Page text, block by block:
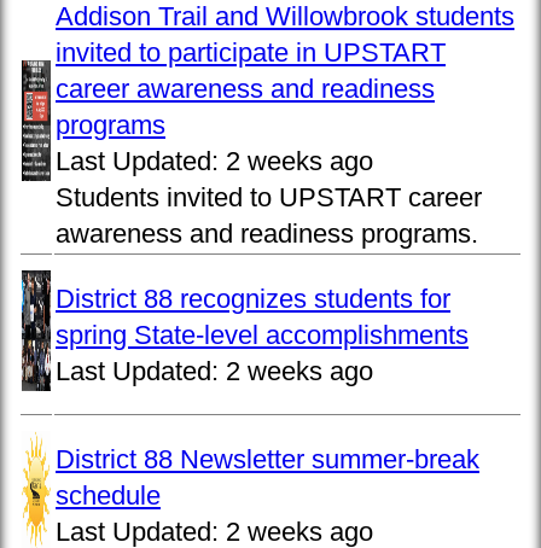
Addison Trail and Willowbrook students
invited to participate in UPSTART
career awareness and readiness
programs
Last Updated: 2 weeks ago
Students invited to UPSTART career
awareness and readiness programs.
District 88 recognizes students for
spring State-level accomplishments
Last Updated: 2 weeks ago
District 88 Newsletter summer-break
schedule
Last Updated: 2 weeks ago